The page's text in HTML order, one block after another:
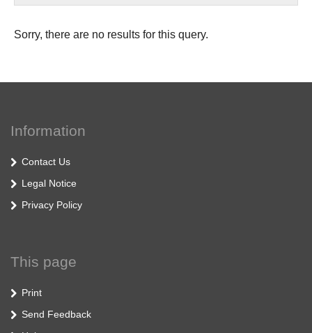
Sorry, there are no results for this query.
Information
Contact Us
Legal Notice
Privacy Policy
This page
Print
Send Feedback